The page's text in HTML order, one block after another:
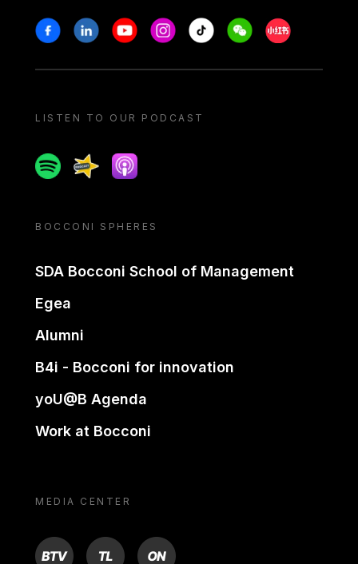
Stay in touch
FacebookLinkedinYoutubeInstagram
Tiktok WeechatXiaohongshu/
LISTEN TO OUR PODCAST
SpotifySpreakerApple podcast
BOCCONI SPHERES
SDA Bocconi School of Management
Egea
Alumni
B4i - Bocconi for innovation
yoU@B Agenda
Work at Bocconi
MEDIA CENTER
BTV TL ON